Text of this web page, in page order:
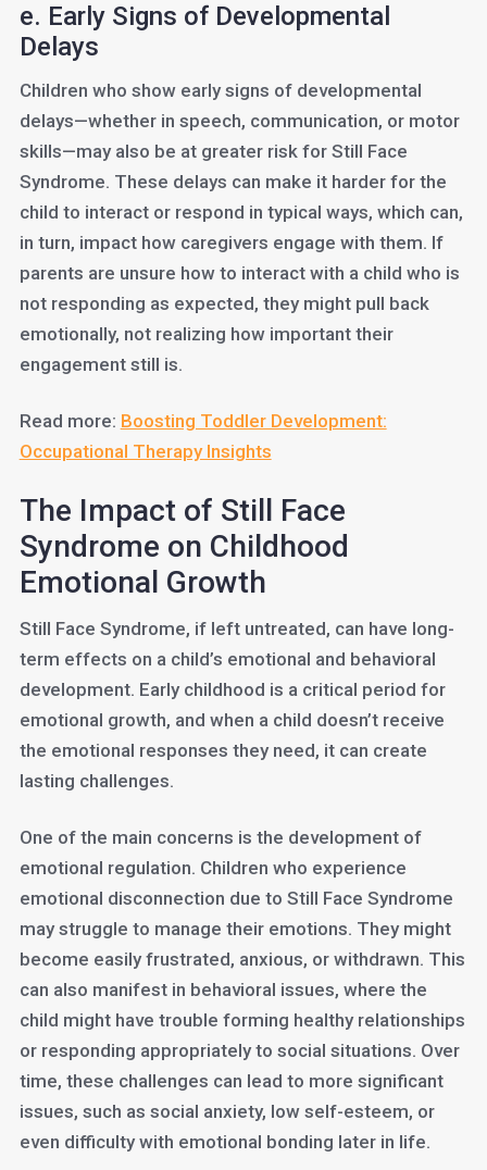
e. Early Signs of Developmental
Delays
Children who show early signs of developmental
delays—whether in speech, communication, or motor
skills—may also be at greater risk for Still Face
Syndrome. These delays can make it harder for the
child to interact or respond in typical ways, which can,
in turn, impact how caregivers engage with them. If
parents are unsure how to interact with a child who is
not responding as expected, they might pull back
emotionally, not realizing how important their
engagement still is.
Read more: Boosting Toddler Development:
Occupational Therapy Insights
The Impact of Still Face
Syndrome on Childhood
Emotional Growth
Still Face Syndrome, if left untreated, can have long-
term effects on a child’s emotional and behavioral
development. Early childhood is a critical period for
emotional growth, and when a child doesn’t receive
the emotional responses they need, it can create
lasting challenges.
One of the main concerns is the development of
emotional regulation. Children who experience
emotional disconnection due to Still Face Syndrome
may struggle to manage their emotions. They might
become easily frustrated, anxious, or withdrawn. This
can also manifest in behavioral issues, where the
child might have trouble forming healthy relationships
or responding appropriately to social situations. Over
time, these challenges can lead to more significant
issues, such as social anxiety, low self-esteem, or
even difficulty with emotional bonding later in life.